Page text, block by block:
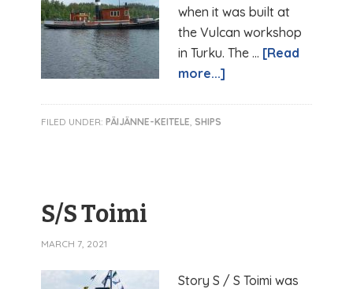
when it was built at
the Vulcan workshop
in Turku. The … [Read
more...]
FILED UNDER:PÄIJÄNNE-KEITELE,SHIPS
S/S Toimi
MARCH 7, 2021
Story S / S Toimi was